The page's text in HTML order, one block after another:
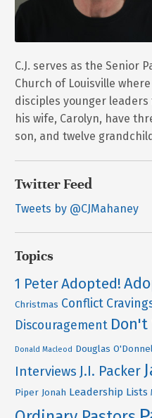
C.J. serves as the Senior
Church of Louisville
disciples younger leaders
his wife, Carolyn, have
son, and twelve
Twitter Feed
Tweets by @CJMahaney
Topics
1 PeterAdopted!
Christmas Conflict
Discouragement Don't
Donald Macleod Douglas
Interviews J.I. Packer
Piper Jonah Leadership Lists